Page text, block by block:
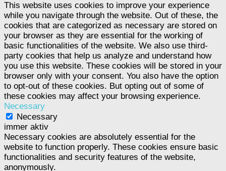
This website uses cookies to improve your experience
while you navigate through the website. Out of these, the
cookies that are categorized as necessary are stored on
your browser as they are essential for the working of
basic functionalities of the website. We also use third-
party cookies that help us analyze and understand how
you use this website. These cookies will be stored in your
browser only with your consent. You also have the option
to opt-out of these cookies. But opting out of some of
these cookies may affect your browsing experience.
Necessary
Necessary
immer aktiv
Necessary cookies are absolutely essential for the
website to function properly. These cookies ensure basic
functionalities and security features of the website,
anonymously.